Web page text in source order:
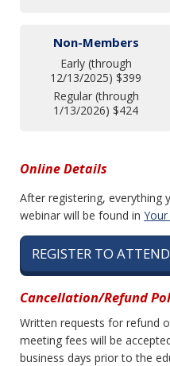
Non-Members
Early (through
12/13/2025) $399
Regular (through
1/13/2026) $424
Online Details
After registering, everything
webinar will be found in
REGISTER TO
Cancellation/Refund
Written requests for refund
meeting fees will be
business days prior to the